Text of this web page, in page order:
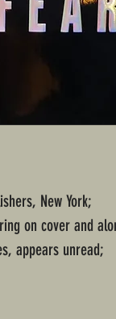
New York;
on cover and
appears unread;